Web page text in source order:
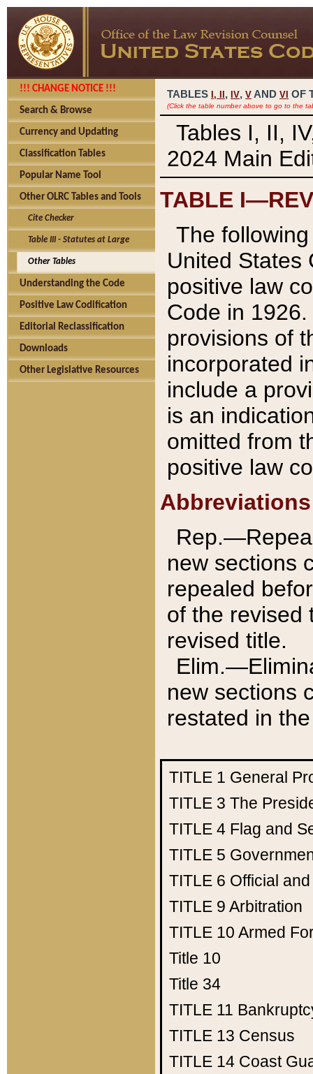
!!! CHANGE NOTICE !!!
Search & Browse
Currency and Updating
Classification Tables
Popular Name Tool
Other OLRC Tables and Tools
Cite Checker
Table III - Statutes at Large
Other Tables
Understanding the Code
Positive Law Codification
Editorial Reclassification
Downloads
Other Legislative Resources
TABLES I, , IV, V AND VI OF
(Click the table number above to go to the
Tables I, II,
2024 Main
TABLE
The
United States
positive law
Code in
provisions of
incorporated
include a
is an
omitted from
positive law
Abbreviations
new sections
repealed
of the revised
revised title.
new sections
restated in
TITLE 1 General
TITLE 3 The
TITLE 4 Flag and
TITLE 5
TITLE 6 Official
TITLE 9 Arbitration
TITLE 10 Armed
Title 10
Title 34
TITLE 11
TITLE 13 Census
TITLE 14 Coast